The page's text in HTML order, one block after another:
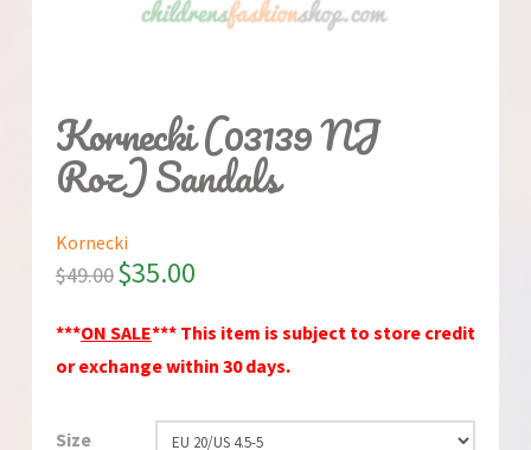
Kornecki (03139 NJ
Roz) Sandals
Kornecki
$49.00$35.00
***ON SALE*** This item is subject to store credit
or exchange within 30 days.
Size